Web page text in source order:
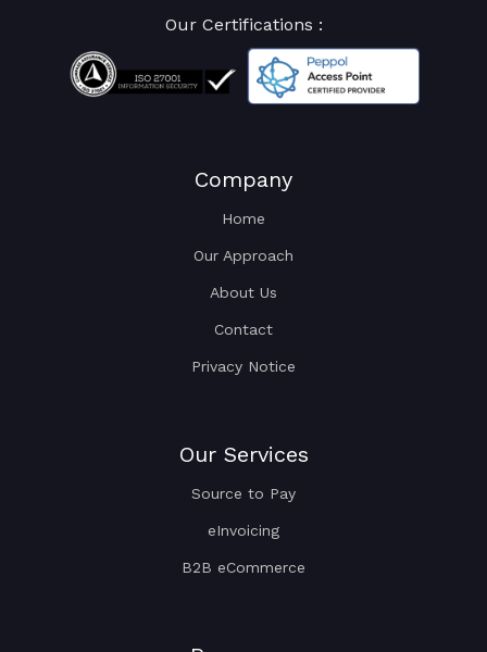
Our Certifications :
Company
Home
Our Approach
About Us
Contact
Privacy Notice
Our Services
Source to Pay
eInvoicing
B2B eCommerce